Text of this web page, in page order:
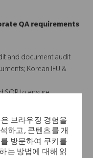
브라우징 경험을
하고, 콘텐츠를 개
방문하여 쿠키를
는 방법에 대해 읽
QA requirements
and document audit
Korean IFU &
SOP to ensure
requirement (e.g.